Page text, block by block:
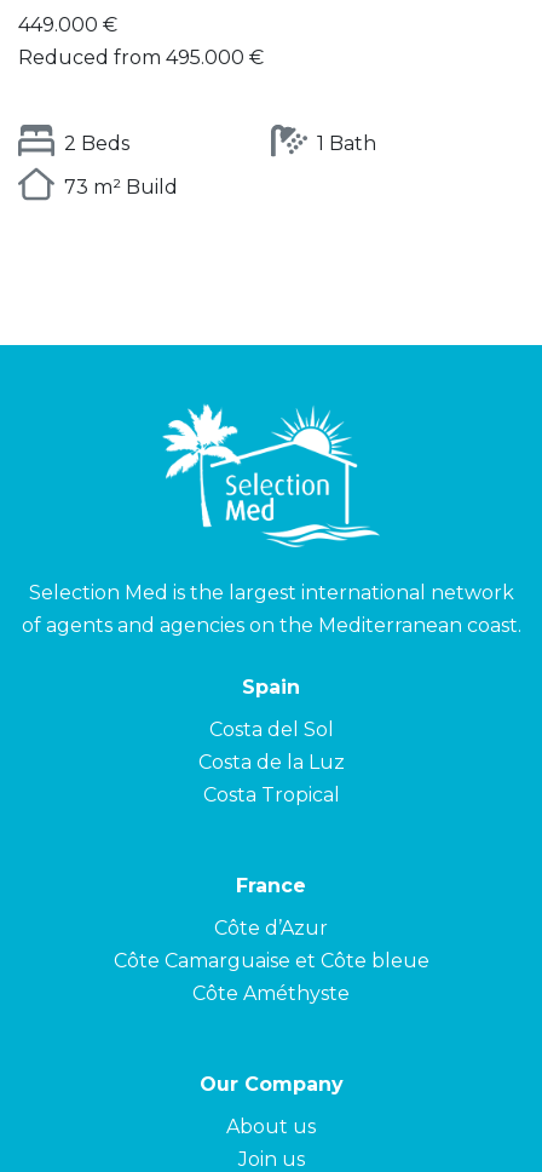
449.000 €
Reduced from 495.000 €
2 Beds
1 Bath
73 m² Build
Selection Med is the largest international network
of agents and agencies on the Mediterranean coast.
Spain
Costa del Sol
Costa de la Luz
Costa Tropical
France
Côte d’Azur
Côte Camarguaise et Côte bleue
Côte Améthyste
Our Company
About us
Join us